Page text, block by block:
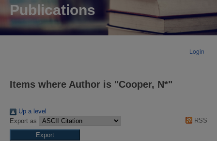
Publications
Login
Items where Author is "Cooper, N*"
Up a level
Export as
RSS